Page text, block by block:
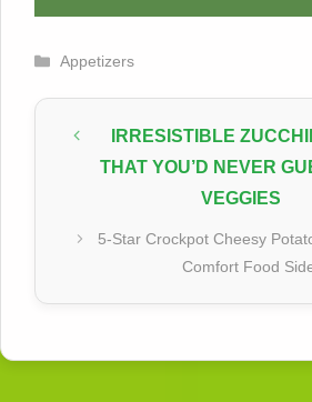
Categories
Appetizers
IRRESISTIBLE
THAT YOU’D NEVER
VEGGIES
5-Star Crockpot Cheesy
Comfort Food